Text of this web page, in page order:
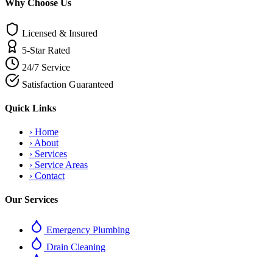
Why Choose Us
Licensed & Insured
5-Star Rated
24/7 Service
Satisfaction Guaranteed
Quick Links
› Home
› About
› Services
› Service Areas
› Contact
Our Services
Emergency Plumbing
Drain Cleaning